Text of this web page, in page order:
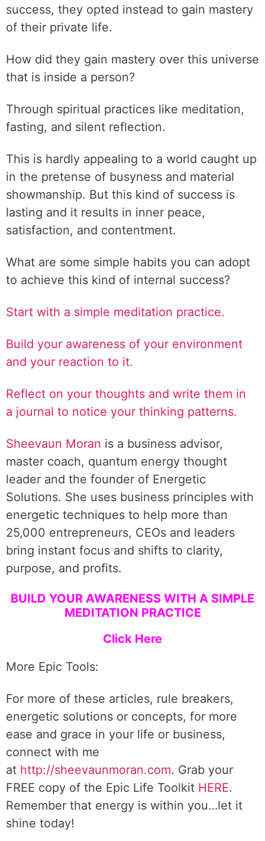
success, they opted instead to gain mastery
of their private life.
How did they gain mastery over this universe
that is inside a person?
Through spiritual practices like meditation,
fasting, and silent reflection.
This is hardly appealing to a world caught up
in the pretense of busyness and material
showmanship. But this kind of success is
lasting and it results in inner peace,
satisfaction, and contentment.
What are some simple habits you can adopt
to achieve this kind of internal success?
Start with a simple meditation practice.
Build your awareness of your environment
and your reaction to it.
Reflect on your thoughts and write them in
a journal to notice your thinking patterns.
Sheevaun Moran is a business advisor,
master coach, quantum energy thought
leader and the founder of Energetic
Solutions. She uses business principles with
energetic techniques to help more than
25,000 entrepreneurs, CEOs and leaders
bring instant focus and shifts to clarity,
purpose, and profits.
BUILD YOUR AWARENESS WITH A SIMPLE
MEDITATION PRACTICE
Click Here
More Epic Tools:
For more of these articles, rule breakers,
energetic solutions or concepts, for more
ease and grace in your life or business,
connect with me
at http://sheevaunmoran.com. Grab your
FREE copy of the Epic Life Toolkit HERE.
Remember that energy is within you…let it
shine today!